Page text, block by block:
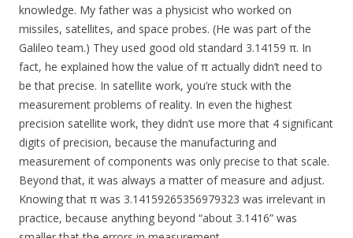
knowledge. My father was a physicist who worked on
missiles, satellites, and space probes. (He was part of the
Galileo team.) They used good old standard 3.14159 π. In
fact, he explained how the value of π actually didn’t need to
be that precise. In satellite work, you’re stuck with the
measurement problems of reality. In even the highest
precision satellite work, they didn’t use more that 4 significant
digits of precision, because the manufacturing and
measurement of components was only precise to that scale.
Beyond that, it was always a matter of measure and adjust.
Knowing that π was 3.14159265356979323 was irrelevant in
practice, because anything beyond “about 3.1416” was